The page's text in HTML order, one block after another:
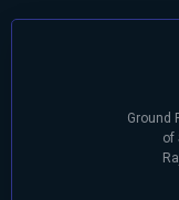
Ground
of